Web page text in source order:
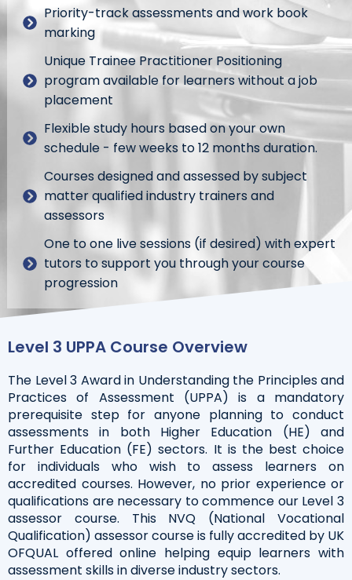
Priority-track assessments and work book
marking
Unique Trainee Practitioner Positioning
program available for learners without a job
placement
Flexible study hours based on your own
schedule - few weeks to 12 months duration.
Courses designed and assessed by subject
matter qualified industry trainers and
assessors
One to one live sessions (if desired) with expert
tutors to support you through your course
progression
Level 3 UPPA Course Overview
The Level 3 Award in Understanding the Principles and
Practices of Assessment (UPPA) is a mandatory
prerequisite step for anyone planning to conduct
assessments in both Higher Education (HE) and
Further Education (FE) sectors. It is the best choice
for individuals who wish to assess learners on
accredited courses. However, no prior experience or
qualifications are necessary to commence our Level 3
assessor course. This NVQ (National Vocational
Qualification) assessor course is fully accredited by UK
OFQUAL offered online helping equip learners with
assessment skills in diverse industry sectors.